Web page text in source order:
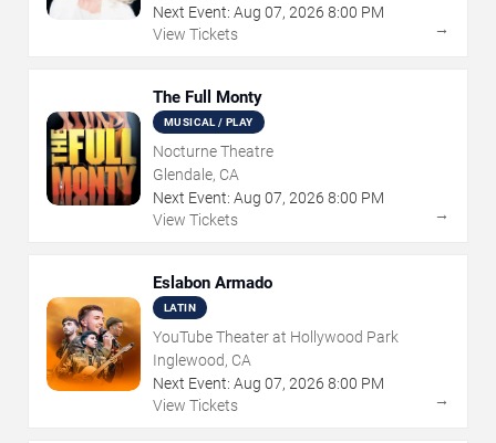
Next Event: Aug 07, 2026 8:00 PM
View Tickets
→
The Full Monty
MUSICAL / PLAY
Nocturne Theatre
Glendale, CA
Next Event: Aug 07, 2026 8:00 PM
View Tickets
→
Eslabon Armado
LATIN
YouTube Theater at Hollywood Park
Inglewood, CA
Next Event: Aug 07, 2026 8:00 PM
View Tickets
→